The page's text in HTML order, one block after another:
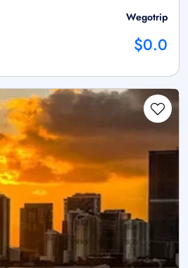
Wegotrip
$0.0